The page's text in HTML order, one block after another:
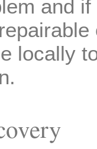
and
locally